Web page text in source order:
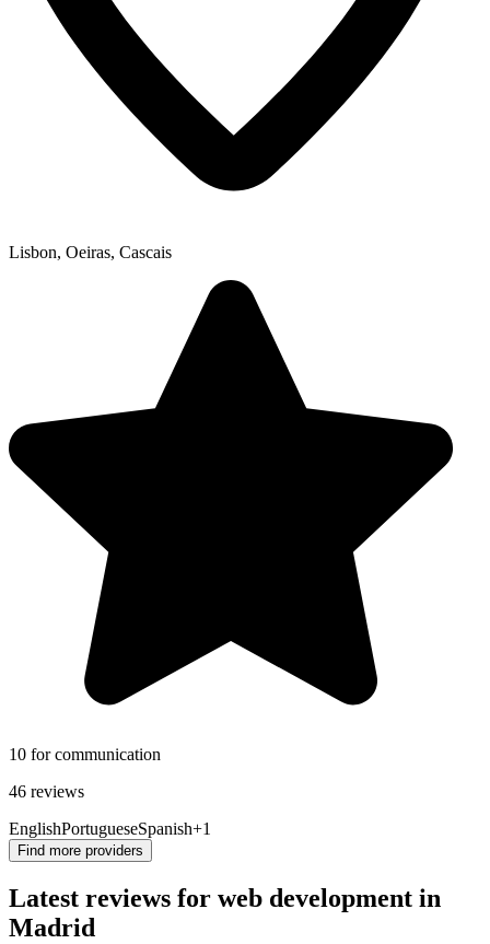
Lisbon, Oeiras, Cascais
10 for communication
46 reviews
EnglishPortugueseSpanish+1
Find more providers
Latest reviews for web development in
Madrid